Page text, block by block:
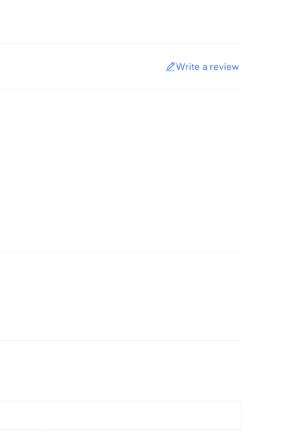
Write a review